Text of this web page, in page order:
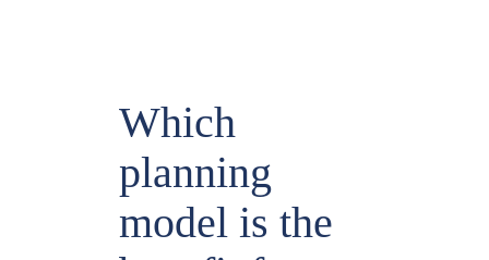
Which
planning
model is the